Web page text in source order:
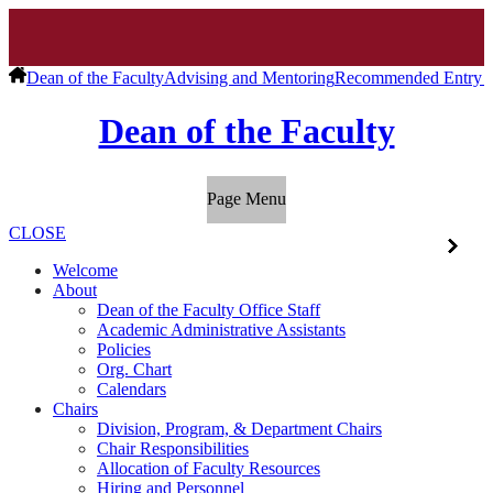
Dean of the FacultyAdvising and MentoringRecommended Entry
Dean of the Faculty
Page Menu
CLOSE
Welcome
About
Dean of the Faculty Office Staff
Academic Administrative Assistants
Policies
Org. Chart
Calendars
Chairs
Division, Program, & Department Chairs
Chair Responsibilities
Allocation of Faculty Resources
Hiring and Personnel